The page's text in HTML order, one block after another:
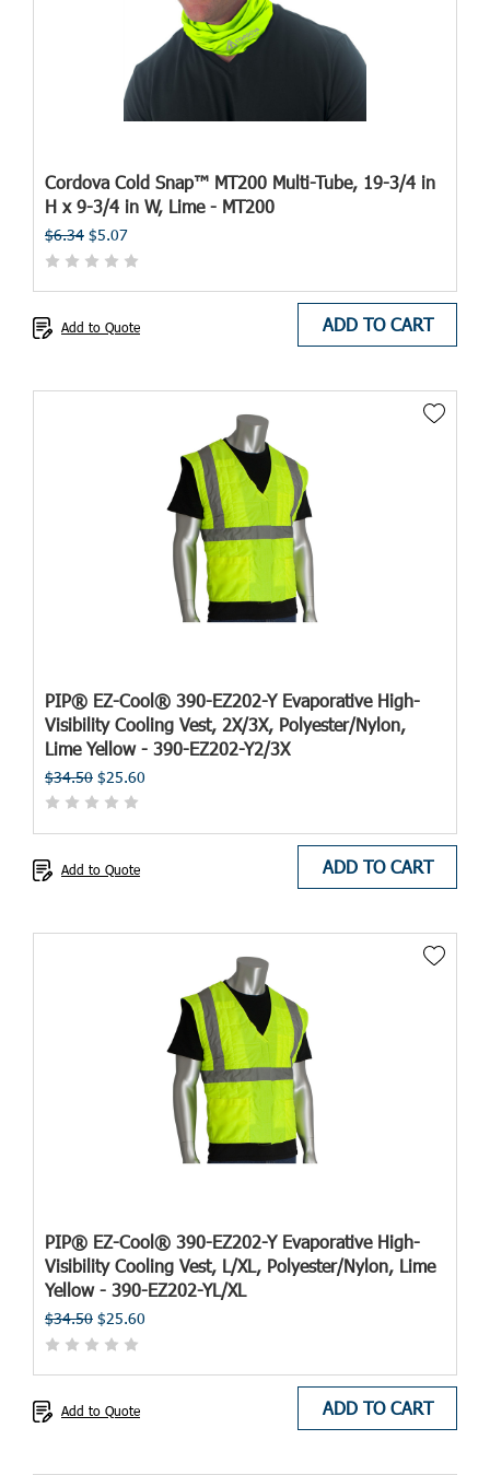
Cordova Cold Snap™ MT200 Multi-Tube, 19-3/4 in
H x 9-3/4 in W, Lime - MT200
$6.34 $5.07
ADD TO CART
Add to Quote
PIP® EZ-Cool® 390-EZ202-Y Evaporative High-
Visibility Cooling Vest, 2X/3X, Polyester/Nylon,
Lime Yellow - 390-EZ202-Y2/3X
$34.50 $25.60
ADD TO CART
Add to Quote
PIP® EZ-Cool® 390-EZ202-Y Evaporative High-
Visibility Cooling Vest, L/XL, Polyester/Nylon, Lime
Yellow - 390-EZ202-YL/XL
$34.50 $25.60
ADD TO CART
Add to Quote